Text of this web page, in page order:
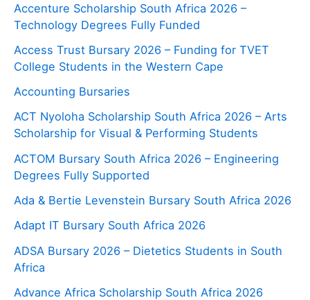
Accenture Scholarship South Africa 2026 –
Technology Degrees Fully Funded
Access Trust Bursary 2026 – Funding for TVET
College Students in the Western Cape
Accounting Bursaries
ACT Nyoloha Scholarship South Africa 2026 – Arts
Scholarship for Visual & Performing Students
ACTOM Bursary South Africa 2026 – Engineering
Degrees Fully Supported
Ada & Bertie Levenstein Bursary South Africa 2026
Adapt IT Bursary South Africa 2026
ADSA Bursary 2026 – Dietetics Students in South
Africa
Advance Africa Scholarship South Africa 2026